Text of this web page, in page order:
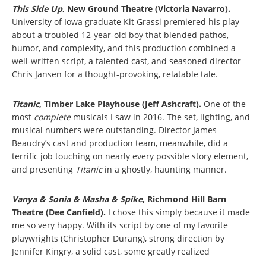
This Side Up, New Ground Theatre (Victoria Navarro).
University of Iowa graduate Kit Grassi premiered his play
about a troubled 12-year-old boy that blended pathos,
humor, and complexity, and this production combined a
well-written script, a talented cast, and seasoned director
Chris Jansen for a thought-provoking, relatable tale.
Titanic, Timber Lake Playhouse (Jeff Ashcraft). One of the
most complete musicals I saw in 2016. The set, lighting, and
musical numbers were outstanding. Director James
Beaudry’s cast and production team, meanwhile, did a
terrific job touching on nearly every possible story element,
and presenting Titanicin a ghostly, haunting manner.
Vanya & Sonia & Masha & Spike, Richmond Hill Barn
Theatre (Dee Canfield). I chose this simply because it made
me so very happy. With its script by one of my favorite
playwrights (Christopher Durang), strong direction by
Jennifer Kingry, a solid cast, some greatly realized